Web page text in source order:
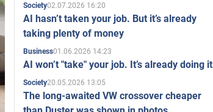
Society02.07.2026 16:20
AI hasn’t taken your job. But it’s already
taking plenty of money
Business01.06.2026 14:23
AI won’t "take" your job. It’s already doing it
Society20.05.2026 13:05
The long-awaited VW crossover cheaper